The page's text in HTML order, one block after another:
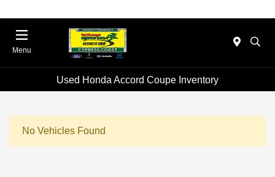
Menu
Used Honda Accord Coupe Inventory
No Vehicles Found